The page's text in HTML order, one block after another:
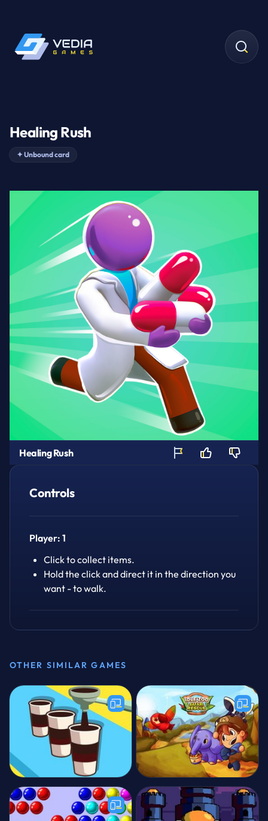
Healing Rush
✦Unbound card
Healing Rush
Controls
Player: 1
Click to collect items.
Hold the click and direct it in the direction you
want - to walk.
OTHER SIMILAR GAMES